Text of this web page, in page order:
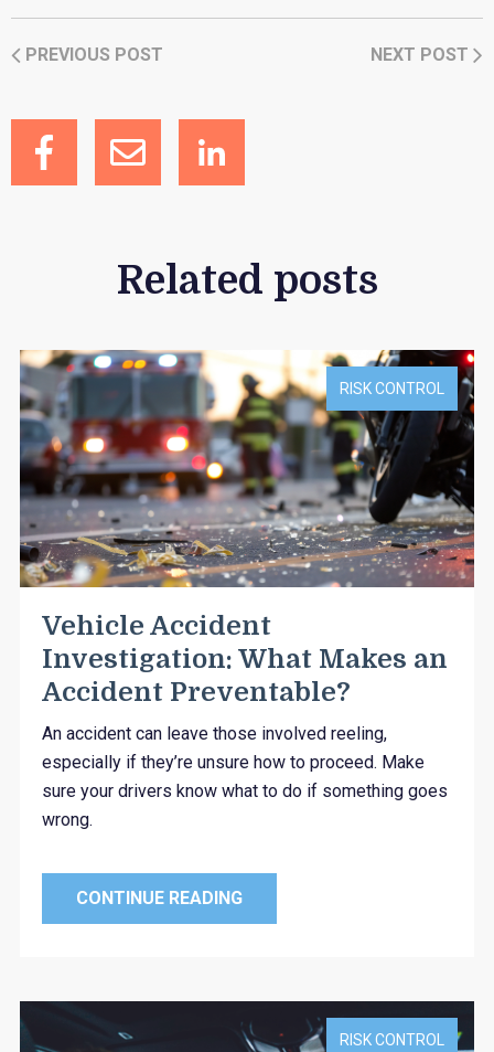
PREVIOUS POST NEXT POST
Related posts
RISK CONTROL
Vehicle Accident
Investigation: What Makes an
Accident Preventable?
An accident can leave those involved reeling,
especially if they’re unsure how to proceed. Make
sure your drivers know what to do if something goes
wrong.
CONTINUE READING
RISK CONTROL